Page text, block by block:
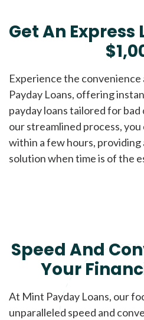
Get An Express
Experience the
Payday Loans, offering
payday loans tailored for
our streamlined process,
within a few hours, providing
solution when time is of the
Speed And
Your
At Mint Payday Loans, our
unparalleled speed and